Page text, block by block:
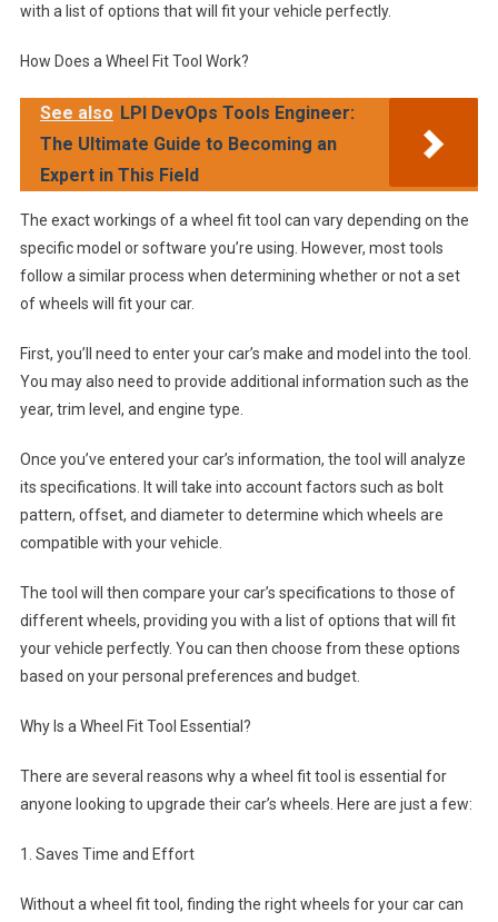
with a list of options that will fit your vehicle perfectly.
How Does a Wheel Fit Tool Work?
See also LPI DevOps Tools Engineer:
The Ultimate Guide to Becoming an
Expert in This Field
The exact workings of a wheel fit tool can vary depending on the
specific model or software you’re using. However, most tools
follow a similar process when determining whether or not a set
of wheels will fit your car.
First, you’ll need to enter your car’s make and model into the tool.
You may also need to provide additional information such as the
year, trim level, and engine type.
Once you’ve entered your car’s information, the tool will analyze
its specifications. It will take into account factors such as bolt
pattern, offset, and diameter to determine which wheels are
compatible with your vehicle.
The tool will then compare your car’s specifications to those of
different wheels, providing you with a list of options that will fit
your vehicle perfectly. You can then choose from these options
based on your personal preferences and budget.
Why Is a Wheel Fit Tool Essential?
There are several reasons why a wheel fit tool is essential for
anyone looking to upgrade their car’s wheels. Here are just a few:
1. Saves Time and Effort
Without a wheel fit tool, finding the right wheels for your car can